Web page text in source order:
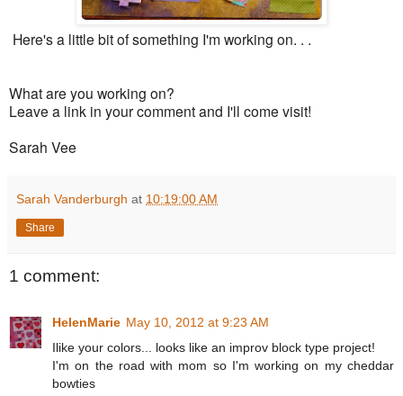
Here's a little bit of something I'm working on. . .
What are you working on?
Leave a link in your comment and I'll come visit!
Sarah Vee
Sarah Vanderburgh at 10:19:00 AM
Share
1 comment:
HelenMarie May 10, 2012 at 9:23 AM
Ilike your colors... looks like an improv block type project!
I'm on the road with mom so I'm working on my cheddar
bowties